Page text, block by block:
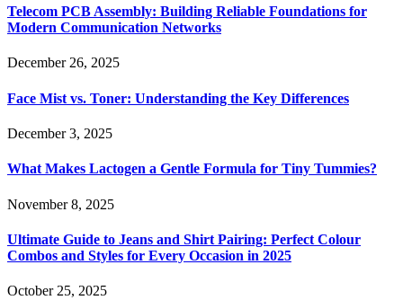
Telecom PCB Assembly: Building Reliable Foundations for
Modern Communication Networks
December 26, 2025
Face Mist vs. Toner: Understanding the Key Differences
December 3, 2025
What Makes Lactogen a Gentle Formula for Tiny Tummies?
November 8, 2025
Ultimate Guide to Jeans and Shirt Pairing: Perfect Colour
Combos and Styles for Every Occasion in 2025
October 25, 2025